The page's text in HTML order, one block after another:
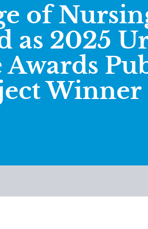
of
as 2025
Awards
Winner